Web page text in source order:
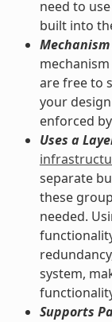
need to
built into
are free to
your
enforced
Uses a
separate
these
needed.
system,
Supports